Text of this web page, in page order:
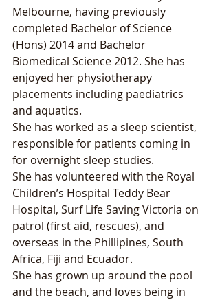
Melbourne, having previously
completed Bachelor of Science
(Hons) 2014 and Bachelor
Biomedical Science 2012. She has
enjoyed her physiotherapy
placements including paediatrics
and aquatics.
She has worked as a sleep scientist,
responsible for patients coming in
for overnight sleep studies.
She has volunteered with the Royal
Children’s Hospital Teddy Bear
Hospital, Surf Life Saving Victoria on
patrol (first aid, rescues), and
overseas in the Phillipines, South
Africa, Fiji and Ecuador.
She has grown up around the pool
and the beach, and loves being in